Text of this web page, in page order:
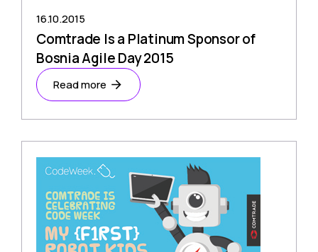
16.10.2015
Comtrade Is a Platinum Sponsor of
Bosnia Agile Day 2015
Read more